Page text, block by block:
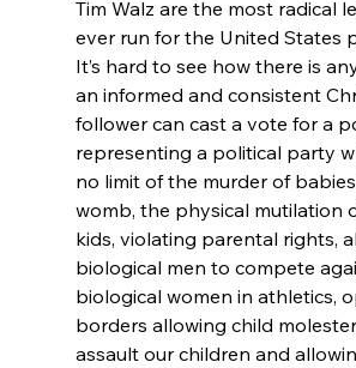
Tim Walz are the most radical
ever run for the United States
It’s hard to see how there is
an informed and consistent
follower can cast a vote for a
representing a political party
no limit of the murder of
womb, the physical mutilation
kids, violating parental rights,
biological men to compete
biological women in athletics,
borders allowing child
assault our children and